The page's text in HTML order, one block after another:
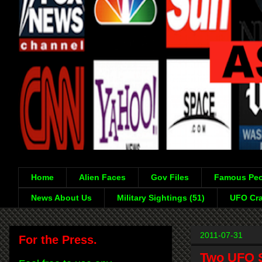
Home Alien Faces Gov Files Famous
News About Us Military Sightings (51) UFO
2011-07-31
Two UFO
For the Press.